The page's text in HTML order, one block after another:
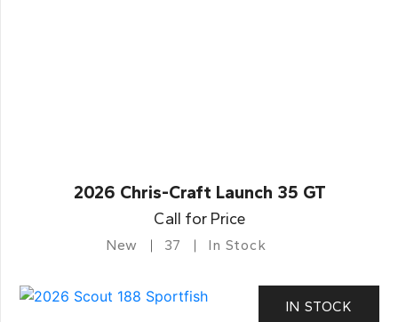
2026 Chris-Craft Launch 35 GT
Call for Price
New 37 In Stock
IN STOCK